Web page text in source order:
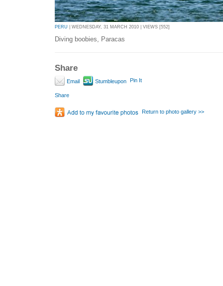
PERU | WEDNESDAY, 31 MARCH 2010 | VIEWS [552]
Diving boobies, Paracas
Share
Email Stumbleupon Pin It
Share
Return to photo gallery >>